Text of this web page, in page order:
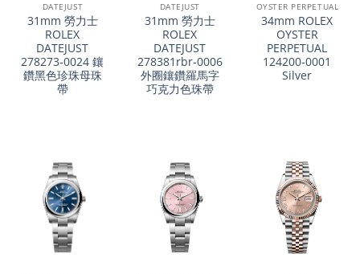
DATEJUST
31mm 勞力士
ROLEX
DATEJUST
278273-0024 鑲
鑽黑色珍珠母珠
帶
DATEJUST
31mm 勞力士
ROLEX
DATEJUST
278381rbr-0006
外圈鑲鑽羅馬字
巧克力色珠帶
OYSTER PERPETUAL
34mm ROLEX
OYSTER
PERPETUAL
124200-0001
Silver